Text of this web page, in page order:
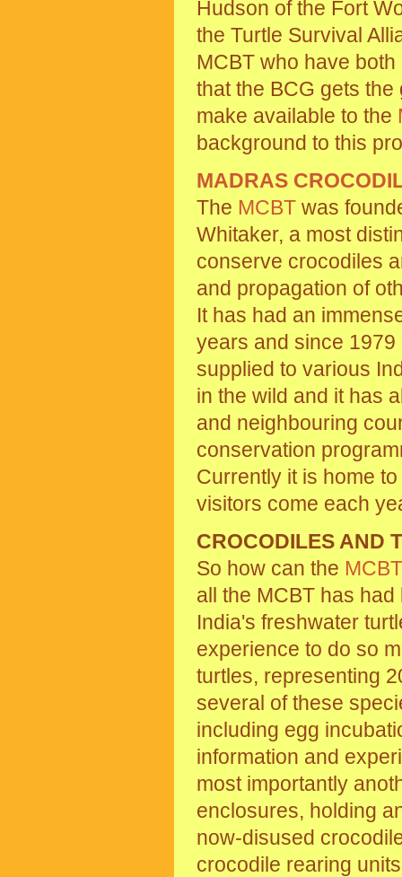
Hudson of the Fort
the Turtle Survival
MCBT who have
that the BCG gets
make available to the
background to this
MADRAS
The MCBT was
Whitaker, a most
conserve crocodiles
and propagation of
It has had an
years and since
supplied to various
in the wild and it has
and neighbouring
conservation
Currently it is home
visitors come each
CROCODILES AND
So how can the MCBT
all the MCBT has
India's freshwater
experience to do so
turtles, representing
several of these
including egg
information and
most importantly
enclosures, holding
now-disused
crocodile rearing